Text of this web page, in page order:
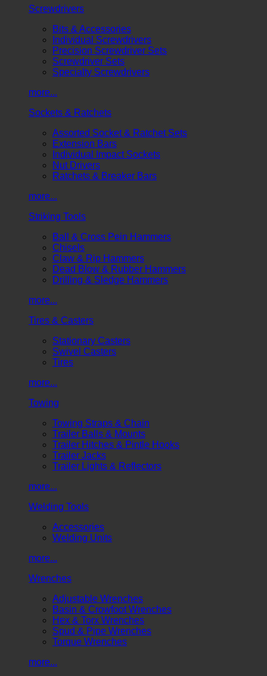
Screwdrivers
Bits & Accessories
Individual Screwdrivers
Precision Screwdriver Sets
Screwdriver Sets
Specialty Screwdrivers
more...
Sockets & Ratchets
Assorted Socket & Ratchet Sets
Extension Bars
Individual Impact Sockets
Nut Drivers
Ratchets & Breaker Bars
more...
Striking Tools
Ball & Cross Pein Hammers
Chisels
Claw & Rip Hammers
Dead Blow & Rubber Hammers
Drilling & Sledge Hammers
more...
Tires & Casters
Stationary Casters
Swivel Casters
Tires
more...
Towing
Towing Straps & Chain
Trailer Balls & Mounts
Trailer Hitches & Pintle Hooks
Trailer Jacks
Trailer Lights & Reflectors
more...
Welding Tools
Accessories
Welding Units
more...
Wrenches
Adjustable Wrenches
Basin & Crowfoot Wrenches
Hex & Torx Wrenches
Spud & Pipe Wrenches
Torque Wrenches
more...